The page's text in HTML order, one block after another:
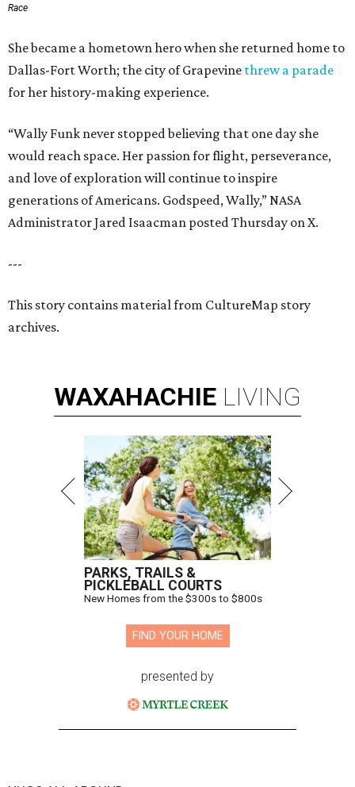
Race
She became a hometown hero when she returned home to
Dallas-Fort Worth; the city of Grapevine threw a parade
for her history-making experience.
“Wally Funk never stopped believing that one day she
would reach space. Her passion for flight, perseverance,
and love of exploration will continue to inspire
generations of Americans. Godspeed, Wally,” NASA
Administrator Jared Isaacman posted Thursday on X.
---
This story contains material from CultureMap story
archives.
WAXAHACHIE LIVING
PARKS, TRAILS &
PICKLEBALL COURTS
New Homes from the $300s to $800s
FIND YOUR HOME
presented by